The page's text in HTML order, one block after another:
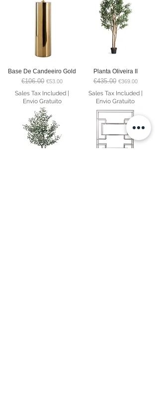
Base De Candeeiro Gold
Regular Price
€106.00 Sale Price
€53.00
Sales Tax Included
Envio Gratuito
Planta Oliveira II
Regular Price
€435.00 Sale Price
€369.00
Sales Tax Included|
Envio Gratuito